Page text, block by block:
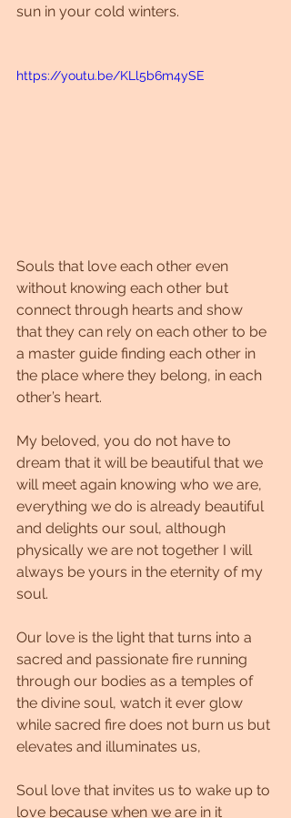
sun in your cold winters.
https://youtu.be/KLl5b6m4ySE
Souls that love each other even
without knowing each other but
connect through hearts and show
that they can rely on each other to be
a master guide finding each other in
the place where they belong, in each
other’s heart.
My beloved, you do not have to
dream that it will be beautiful that we
will meet again knowing who we are,
everything we do is already beautiful
and delights our soul, although
physically we are not together I will
always be yours in the eternity of my
soul.
Our love is the light that turns into a
sacred and passionate fire running
through our bodies as a temples of
the divine soul, watch it ever glow
while sacred fire does not burn us but
elevates and illuminates us,
Soul love that invites us to wake up to
love because when we are in it